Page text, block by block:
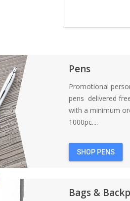
Pens
Promotional
pens delivered
with a minimum
1000pc....
SHOP PENS
Bags &